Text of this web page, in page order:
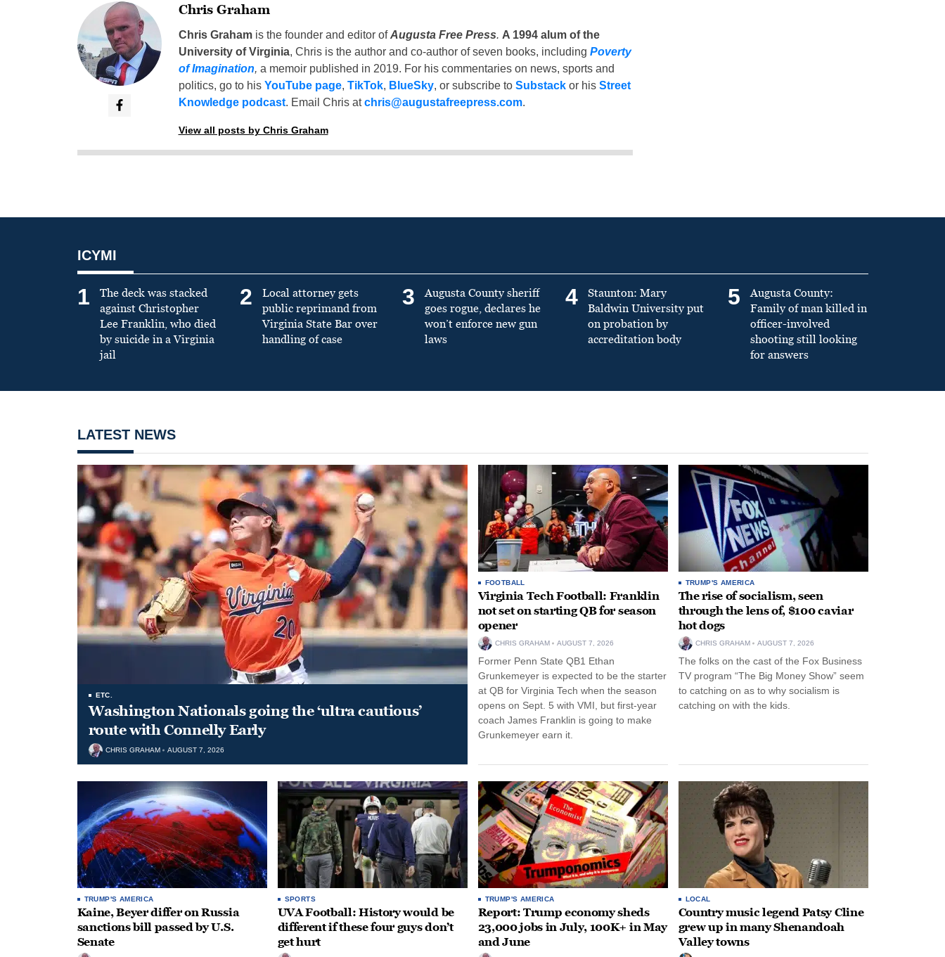
Chris Graham
Chris Grahamis the founder and editor ofAugusta Free Press. A 1994 alum of the
University of Virginia, Chris is the author and co-author of seven books, including Poverty
of Imagination, a memoir published in 2019. For his commentaries on news, sports and
politics, go to his YouTube page, TikTok, BlueSky, or subscribe to Substackor his Street
Knowledge podcast. Email Chris atchris@augustafreepress.com.
View all posts by Chris Graham
ICYMI
1
The deck was stacked
against Christopher
Lee Franklin, who died
by suicide in a Virginia
jail
2
Local attorney gets
public reprimand from
Virginia State Bar over
handling of case
3
Augusta County sheriff
goes rogue, declares he
won’t enforce new gun
laws
4
Staunton: Mary
Baldwin University put
on probation by
accreditation body
5
Augusta County:
Family of man killed in
officer-involved
shooting still looking
for answers
LATEST NEWS
ETC.
Washington Nationals going the ‘ultra cautious’
route with Connelly Early
CHRIS GRAHAM AUGUST 7, 2026
FOOTBALL
Virginia Tech Football: Franklin
not set on starting QB for season
opener
CHRIS GRAHAM AUGUST 7, 2026
Former Penn State QB1 Ethan
Grunkemeyer is expected to be the starter
at QB for Virginia Tech when the season
opens on Sept. 5 with VMI, but first-year
coach James Franklin is going to make
Grunkemeyer earn it.
TRUMP'S AMERICA
The rise of socialism, seen
through the lens of, $100 caviar
hot dogs
CHRIS GRAHAM AUGUST 7, 2026
The folks on the cast of the Fox Business
TV program “The Big Money Show” seem
to catching on as to why socialism is
catching on with the kids.
TRUMP'S AMERICA
Kaine, Beyer differ on Russia
sanctions bill passed by U.S.
Senate
SPORTS
UVA Football: History would be
different if these four guys don’t
get hurt
TRUMP'S AMERICA
Report: Trump economy sheds
23,000 jobs in July, 100K+ in May
and June
LOCAL
Country music legend Patsy Cline
grew up in many Shenandoah
Valley towns